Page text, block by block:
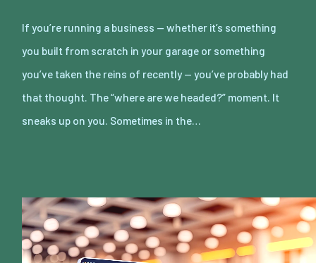
If you’re running a business — whether it’s something
you built from scratch in your garage or something
you’ve taken the reins of recently — you’ve probably had
that thought. The “where are we headed?” moment. It
sneaks up on you. Sometimes in the…